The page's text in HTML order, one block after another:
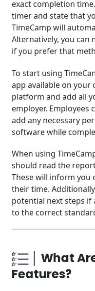
exact completion
timer and state that
TimeCamp will
Alternatively, you
if you prefer that
To start using
app available on your
platform and add all
employer. Employees
add any necessary
software while
When using
should read the
These will inform you
their time.
potential next steps if
to the correct
│ What
Features?